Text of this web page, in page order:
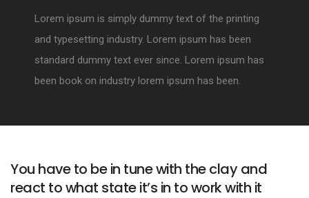
Lorem ipsum is simply dummy text of the printing
and typesetting industry. Lorem ipsum has been
standard dummy text ever since. Lorem ipsum has
been book on industry lorem ipsum has been.
You have to be in tune with the clay and
react to what state it’s in to work with it